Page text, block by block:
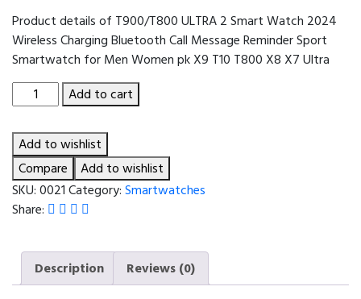
was:
৳ 1,900.00.
is:
৳ 1,850.00.
Product details of T900/T800 ULTRA 2 Smart Watch 2024
Wireless Charging Bluetooth Call Message Reminder Sport
Smartwatch for Men Women pk X9 T10 T800 X8 X7 Ultra
T900/T800
ULTRA
2
Smart
Watch
2024
Wireless
Message
Add to cart
Add to wishlist
Compare
Add to wishlist
SKU:0021Category:Smartwatches
Share:
Description Reviews (0)